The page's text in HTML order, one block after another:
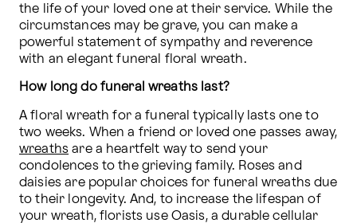
the life of your loved one at their service. While the
circumstances may be grave, you can make a
powerful statement of sympathy and reverence
with an elegant funeral floral wreath.
How long do funeral wreaths last?
A floral wreath for a funeral typically lasts one to
wreaths are a heartfelt way to send your
condolences to the grieving family. Roses and
daisies are popular choices for funeral wreaths due
to their longevity. And, to increase the lifespan of
your wreath, florists use Oasis, a durable cellular